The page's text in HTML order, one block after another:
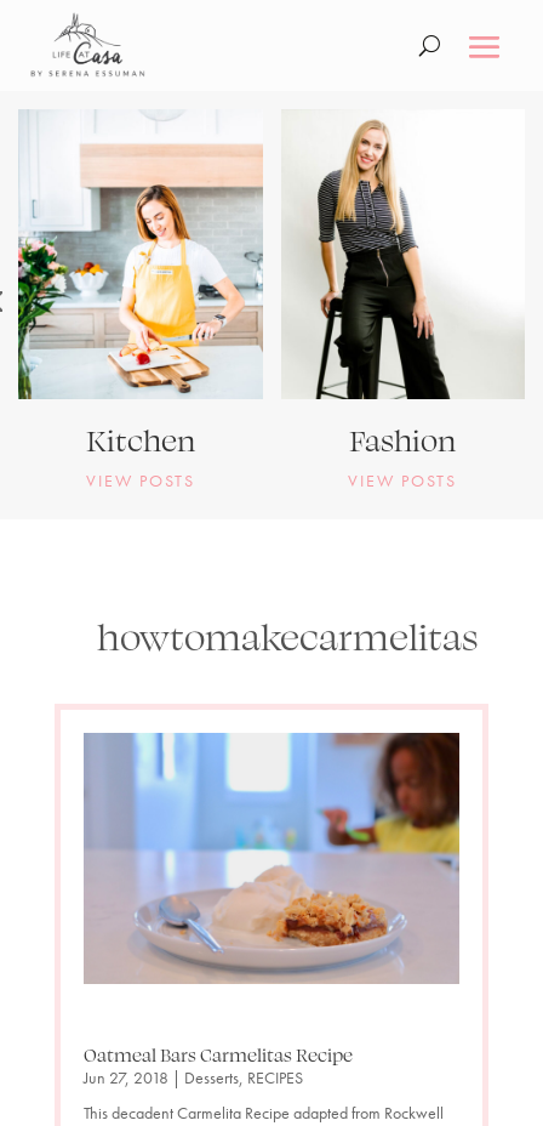
Kitchen
VIEW POSTS
Fashion
VIEW POSTS
howtomakecarmelitas
Oatmeal Bars Carmelitas Recipe
Jun 27, 2018 | Desserts, RECIPES
This decadent Carmelita Recipe adapted from Rockwell